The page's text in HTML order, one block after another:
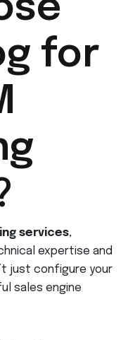
for
services,
expertise and
just configure your
sales engine